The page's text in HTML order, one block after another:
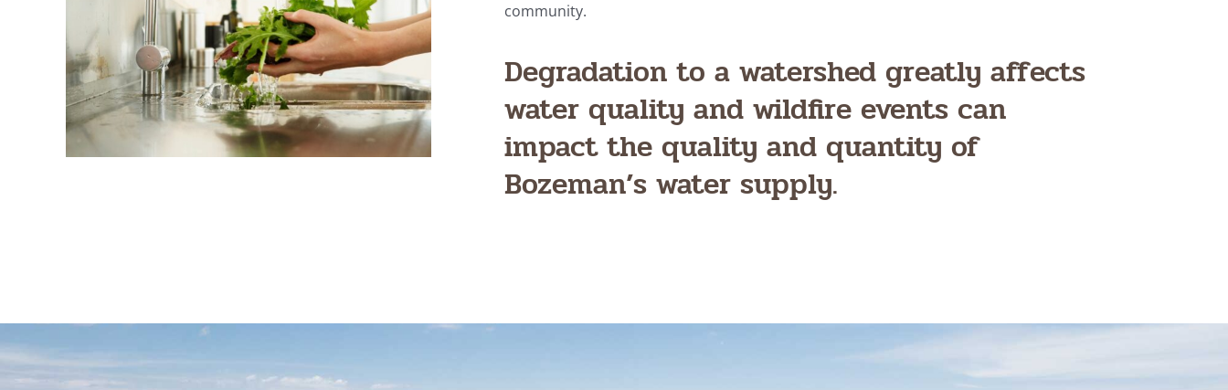
community.
Degradation to a watershed greatly affects
water quality and wildfire events can
impact the quality and quantity of
Bozeman’s water supply.